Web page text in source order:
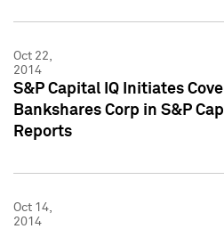
Oct 22,
2014
S&P Capital IQ Initiates
Bankshares Corp in S&P
Reports
Oct 14,
2014